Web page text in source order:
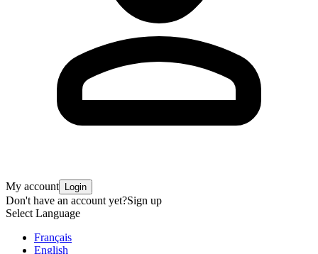
My account Login
Don't have an account yet?Sign up
Select Language
Français
English